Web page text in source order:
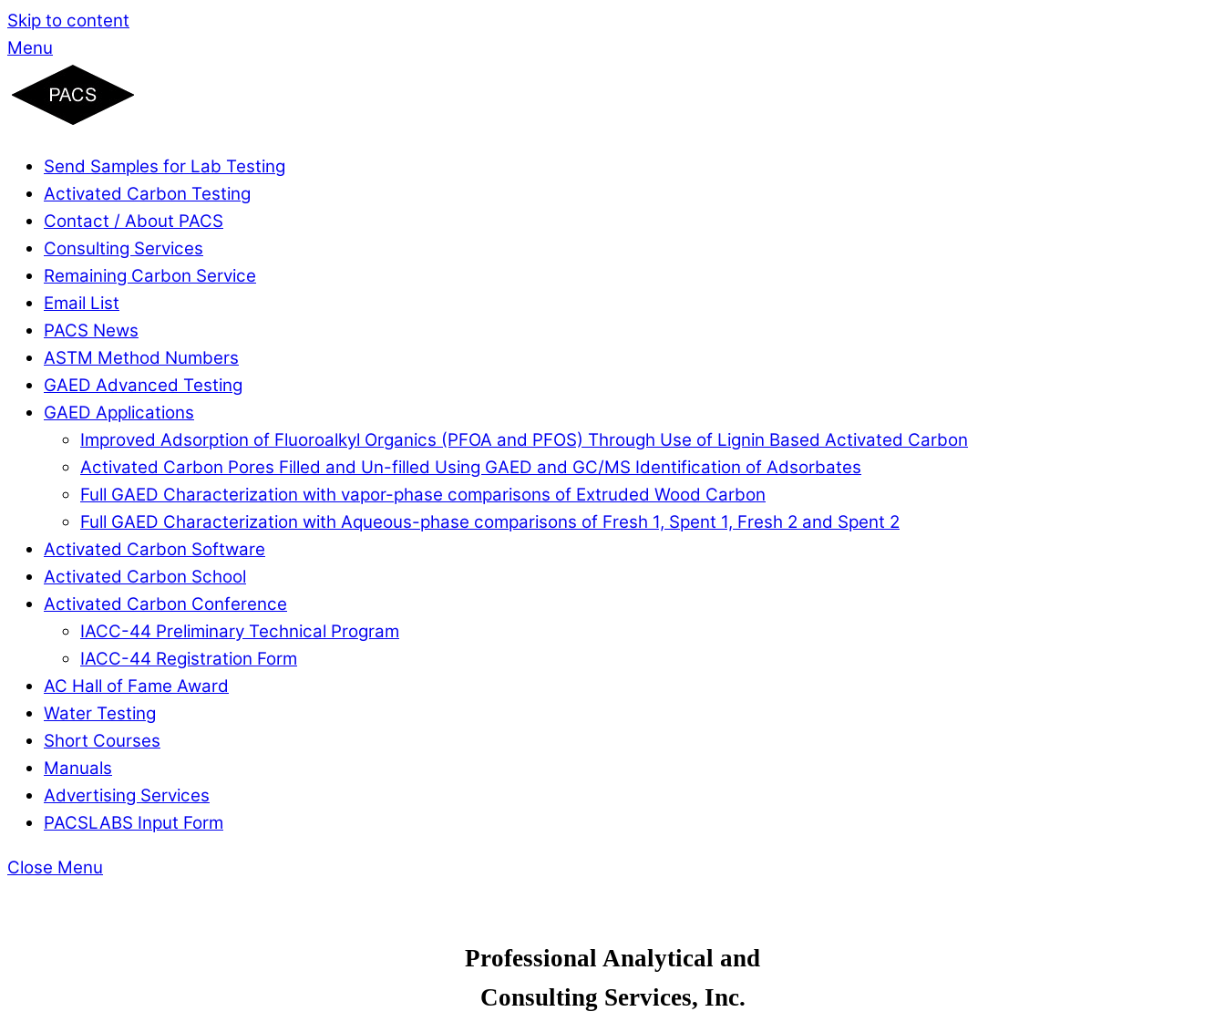
Skip to content
Menu
Send Samples for Lab Testing
Activated Carbon Testing
Contact / About PACS
Consulting Services
Remaining Carbon Service
Email List
PACS News
ASTM Method Numbers
GAED Advanced Testing
GAED Applications
Improved Adsorption of Fluoroalkyl Organics (PFOA and PFOS) Through Use of Lignin Based Activated Carbon
Activated Carbon Pores Filled and Un-filled Using GAED and GC/MS Identification of Adsorbates
Full GAED Characterization with vapor-phase comparisons of Extruded Wood Carbon
Full GAED Characterization with Aqueous-phase comparisons of Fresh 1, Spent 1, Fresh 2 and Spent 2
Activated Carbon Software
Activated Carbon School
Activated Carbon Conference
IACC-44 Preliminary Technical Program
IACC-44 Registration Form
AC Hall of Fame Award
Water Testing
Short Courses
Manuals
Advertising Services
PACSLABS Input Form
Close Menu
Professional Analytical and
Consulting Services, Inc.